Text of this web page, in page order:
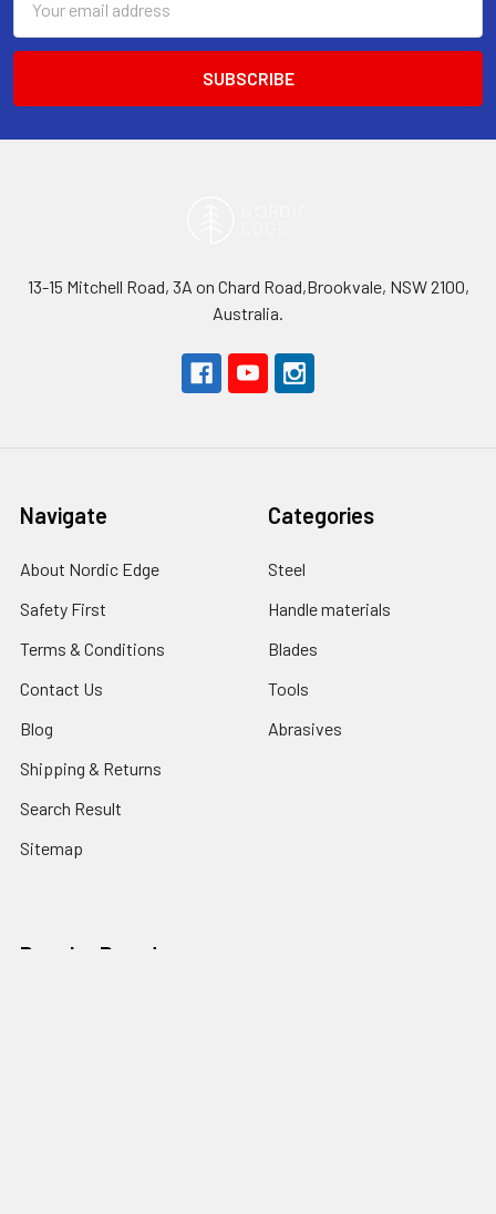
Address
13-15 Mitchell Road, 3A on Chard Road,Brookvale, NSW 2100,
Australia.
Navigate
About Nordic Edge
Safety First
Terms & Conditions
Contact Us
Blog
Shipping & Returns
Search Result
Sitemap
Categories
Steel
Handle materials
Blades
Tools
Abrasives
Popular Brands